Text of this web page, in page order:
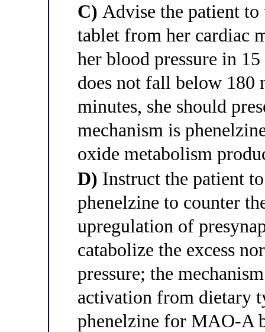
C) Advise the patient
tablet from her cardiac
her blood pressure in
does not fall below
minutes, she should
mechanism is
oxide metabolism
D) Instruct the patient
phenelzine to counter
upregulation of
catabolize the excess
pressure; the
activation from dietary
phenelzine for MAO-A